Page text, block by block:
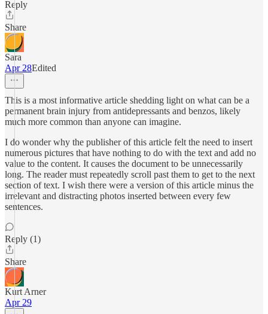
Reply
Share
Sara
Apr 28Edited
This is a most informative article shedding light on what can be a
permanent brain injury from antidepressants and benzos, likely
much more common than anyone can imagine.
I do wonder why the publisher of this article felt the need to insert
numerous pictures that have nothing to do with the text and add no
value to the content. It causes the document to be unnecessarily
long. The reader must repeatedly scroll past them to get to the next
section of text. I wish there were a version of this article minus the
irrelevant and distracting photos inserted between every few
sentences.
Reply (1)
Share
Kurt Arner
Apr 29